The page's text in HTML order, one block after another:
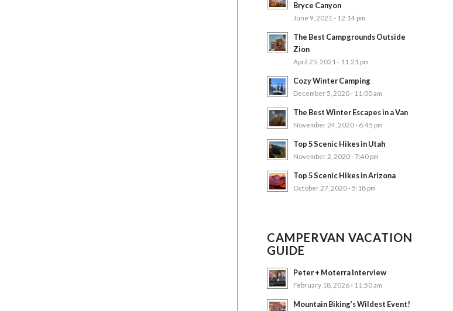
Bryce Canyon
June 9, 2021 - 12:14 pm
The Best Campgrounds Outside
Zion
April 25, 2021 - 11:21 pm
Cozy Winter Camping
December 5, 2020 - 11:00 am
The Best Winter Escapes in a Van
November 24, 2020 - 6:45 pm
Top 5 Scenic Hikes in Utah
November 2, 2020 - 7:40 pm
Top 5 Scenic Hikes in Arizona
October 27, 2020 - 5:18 pm
CAMPERVAN VACATION
GUIDE
Peter + Moterra Interview
February 18, 2026 - 11:50 am
Mountain Biking’s Wildest Event!